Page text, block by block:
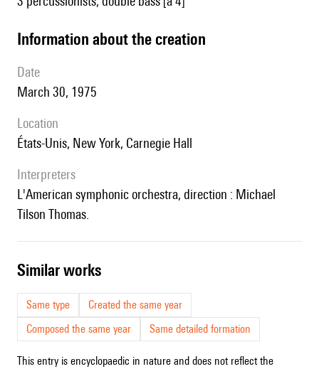
information about the creation
date
March 30, 1975
location
États-Unis, New York, Carnegie Hall
interpreters
l'American symphonic orchestra, direction : Michael
Tilson Thomas.
similar works
Same type
Created the same year
Composed the same year
Same detailed formation
This entry is encyclopaedic in nature and does not reflect the